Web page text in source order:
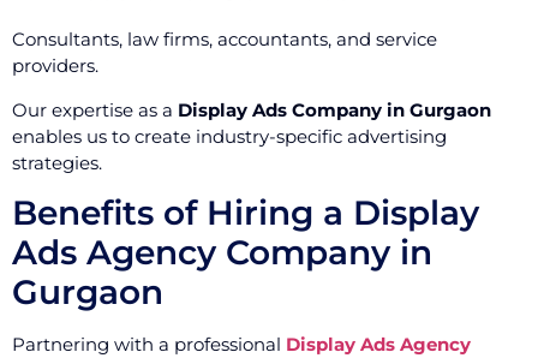
Consultants, law firms, accountants, and service
providers.
Our expertise as a Display Ads Company in Gurgaon
enables us to create industry-specific advertising
strategies.
Benefits of Hiring a Display
Ads Agency Company in
Gurgaon
Partnering with a professional Display Ads Agency